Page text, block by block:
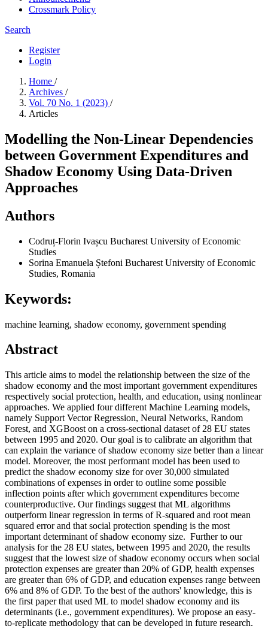
Crossmark Policy
Search
Register
Login
Home /
Archives /
Vol. 70 No. 1 (2023) /
Articles
Modelling the Non-Linear Dependencies
between Government Expenditures and
Shadow Economy Using Data-Driven
Approaches
Authors
Codruț-Florin Ivașcu Bucharest University of Economic
Studies
Sorina Emanuela Ștefoni Bucharest University of Economic
Studies, Romania
Keywords:
machine learning, shadow economy, government spending
Abstract
This article aims to model the relationship between the size of the
shadow economy and the most important government expenditures
respectively social protection, health, and education, using nonlinear
approaches. We applied four different Machine Learning models,
namely Support Vector Regression, Neural Networks, Random
Forest, and XGBoost on a cross-sectional dataset of 28 EU states
between 1995 and 2020. Our goal is to calibrate an algorithm that
can explain the variance of shadow economy size better than a linear
model. Moreover, the most performant model has been used to
predict the shadow economy size for over 30,000 simulated
combinations of expenses in order to outline some possible
inflection points after which government expenditures become
counterproductive. Our findings suggest that ML algorithms
outperform linear regression in terms of R-squared and root mean
squared error and that social protection spending is the most
important determinant of shadow economy size. Further to our
analysis for the 28 EU states, between 1995 and 2020, the results
suggest that the lowest size of shadow economy occurs when social
protection expenses are greater than 20% of GDP, health expenses
are greater than 6% of GDP, and education expenses range between
6% and 8% of GDP. To the best of the authors' knowledge, this is
the first paper that used ML to model shadow economy and its
determinants (i.e., government expenditures). We propose an easy-
to-replicate methodology that can be developed in future research.